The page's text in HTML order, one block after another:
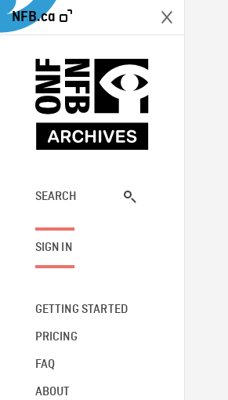
NFB.ca
SEARCH
SIGN IN
GETTING STARTED
PRICING
FAQ
ABOUT